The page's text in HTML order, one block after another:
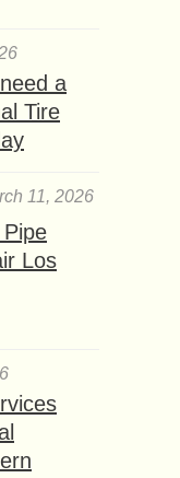
a
Tire
11, 2026
Los